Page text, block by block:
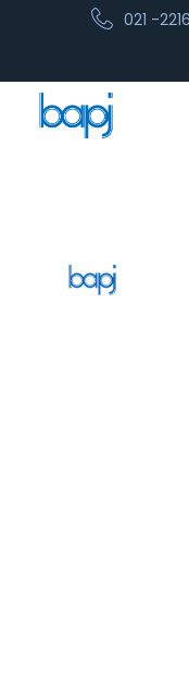
021 -